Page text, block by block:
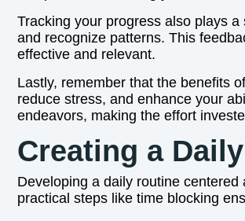
Tracking your progress also plays
and recognize patterns. This
effective and relevant.
Lastly, remember that the benefits
reduce stress, and enhance your
endeavors, making the effort
Creating a
Developing a daily routine
practical steps like time blocking